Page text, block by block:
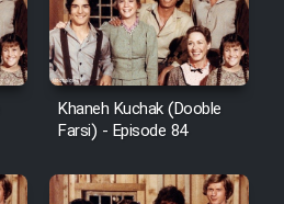
Khaneh Kuchak (Dooble
Farsi) - Episode 84